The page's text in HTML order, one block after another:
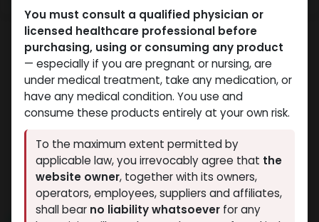
You must consult a qualified physician or
licensed healthcare professional before
purchasing, using or consuming any product
— especially if you are pregnant or nursing, are
under medical treatment, take any medication, or
have any medical condition. You use and
consume these products entirely at your own risk.
To the maximum extent permitted by
applicable law, you irrevocably agree that the
website owner, together with its owners,
operators, employees, suppliers and affiliates,
shall bear no liability whatsoever for any